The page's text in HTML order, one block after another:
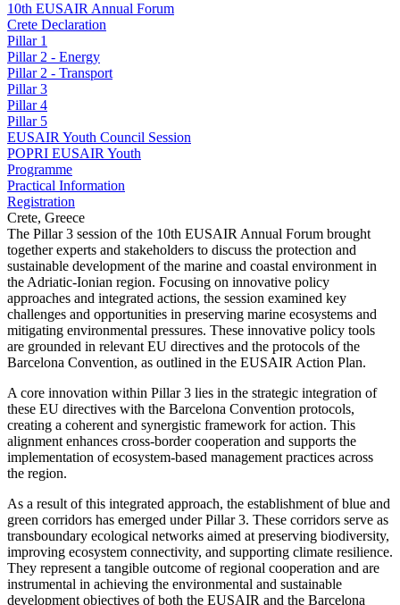
10th EUSAIR Annual Forum
Crete Declaration
Pillar 1
Pillar 2 - Energy
Pillar 2 - Transport
Pillar 3
Pillar 4
Pillar 5
EUSAIR Youth Council Session
POPRI EUSAIR Youth
Programme
Practical Information
Registration
Crete, Greece
The Pillar 3 session of the 10th EUSAIR Annual Forum brought
together experts and stakeholders to discuss the protection and
sustainable development of the marine and coastal environment in
the Adriatic-Ionian region. Focusing on innovative policy
approaches and integrated actions, the session examined key
challenges and opportunities in preserving marine ecosystems and
mitigating environmental pressures. These innovative policy tools
are grounded in relevant EU directives and the protocols of the
Barcelona Convention, as outlined in the EUSAIR Action Plan.
A core innovation within Pillar 3 lies in the strategic integration of
these EU directives with the Barcelona Convention protocols,
creating a coherent and synergistic framework for action. This
alignment enhances cross-border cooperation and supports the
implementation of ecosystem-based management practices across
the region.
As a result of this integrated approach, the establishment of blue and
green corridors has emerged under Pillar 3. These corridors serve as
transboundary ecological networks aimed at preserving biodiversity,
improving ecosystem connectivity, and supporting climate resilience.
They represent a tangible outcome of regional cooperation and are
instrumental in achieving the environmental and sustainable
development objectives of both the EUSAIR and the Barcelona